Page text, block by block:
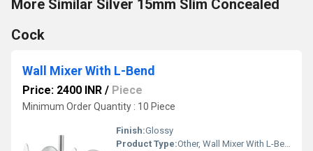
More Similar Silver 15mm Slim Concealed
Cock
Wall Mixer With L-Bend
Price: 2400 INR / Piece
Minimum Order Quantity : 10 Piece
Finish:Glossy
Product Type:Other, Wall Mixer With L-Bend